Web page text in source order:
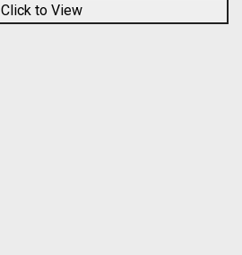
Click to View